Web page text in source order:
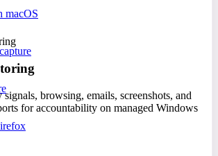
macOS
browsing, emails, screenshots, and
for accountability on managed Windows